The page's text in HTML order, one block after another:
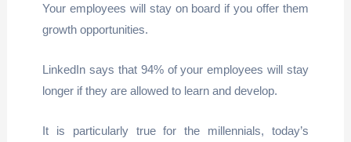
Your employees will stay on board if you offer them
growth opportunities.
LinkedIn says that 94% of your employees will stay
longer if they are allowed to learn and develop.
It is particularly true for the millennials, today’s